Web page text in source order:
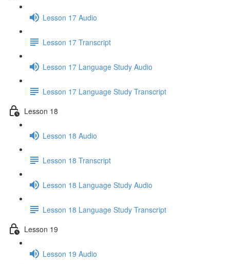
Lesson 17 Audio
Lesson 17 Transcript
Lesson 17 Language Study Audio
Lesson 17 Language Study Transcript
Lesson 18
Lesson 18 Audio
Lesson 18 Transcript
Lesson 18 Language Study Audio
Lesson 18 Language Study Transcript
Lesson 19
Lesson 19 Audio